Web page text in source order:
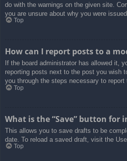
do with the warnings on the given site.
you are unsure about why you were issued
Top
How can I report posts to a
If the board administrator has allowed it,
reporting posts next to the post you wish
you through the steps necessary to report
Top
What is the “Save” button for
This allows you to save drafts to be
date. To reload a saved draft, visit the
Top